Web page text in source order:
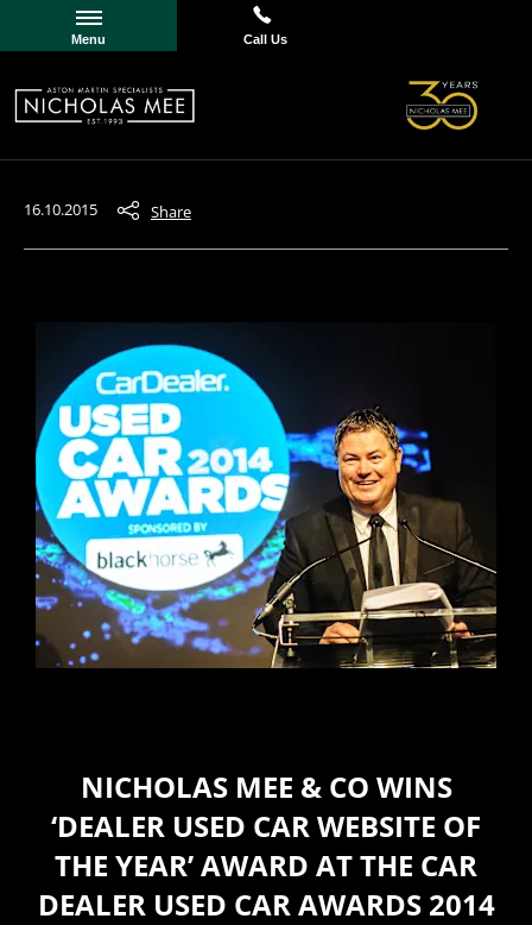
Menu Call Us
16.10.2015 Share
NICHOLAS MEE & CO WINS
‘DEALER USED CAR WEBSITE OF
THE YEAR’ AWARD AT THE CAR
DEALER USED CAR AWARDS 2014